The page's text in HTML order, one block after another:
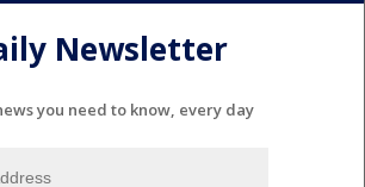
Newsletter
you need to know, every day